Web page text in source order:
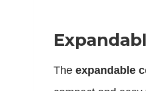
The expandable